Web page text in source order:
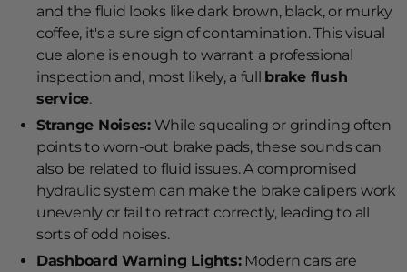
and the fluid looks like dark brown, black, or murky
coffee, it's a sure sign of contamination. This visual
cue alone is enough to warrant a professional
inspection and, most likely, a full brake flush
service.
Strange Noises:While squealing or grinding often
points to worn-out brake pads, these sounds can
also be related to fluid issues. A compromised
hydraulic system can make the brake calipers work
unevenly or fail to retract correctly, leading to all
sorts of odd noises.
Dashboard Warning Lights:Modern cars are